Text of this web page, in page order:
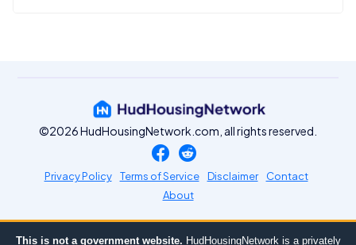
©2026 HudHousingNetwork.com, all rights reserved.
Privacy Policy Terms of Service Disclaimer
Contact
About
This is not a government website. HudHousingNetwork is a privately